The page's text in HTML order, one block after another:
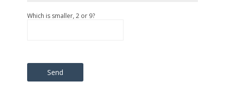
Which is smaller, 2 or 9?
Please leave this field empty.